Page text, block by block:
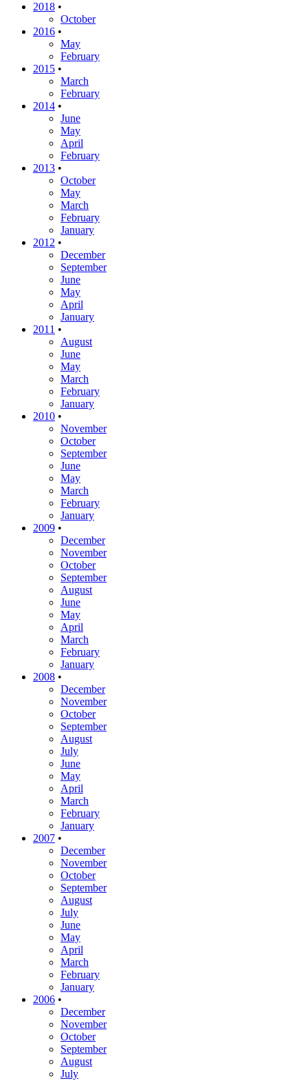
2018 •
October
2016 •
May
February
2015 •
March
February
2014 •
June
May
April
February
2013 •
October
May
March
February
January
2012 •
December
September
June
May
April
January
2011 •
August
June
May
March
February
January
2010 •
November
October
September
June
May
March
February
January
2009 •
December
November
October
September
August
June
May
April
March
February
January
2008 •
December
November
October
September
August
July
June
May
April
March
February
January
2007 •
December
November
October
September
August
July
June
May
April
March
February
January
2006 •
December
November
October
September
August
July